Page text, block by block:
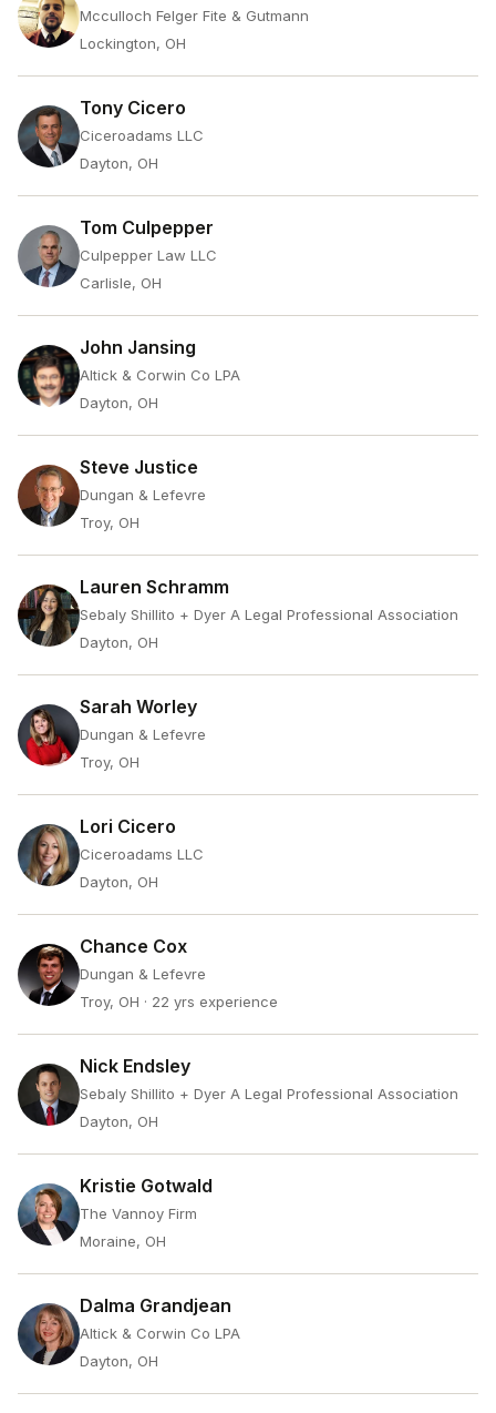
Mcculloch Felger Fite & Gutmann
Lockington, OH
Tony Cicero
Ciceroadams LLC
Dayton, OH
Tom Culpepper
Culpepper Law LLC
Carlisle, OH
John Jansing
Altick & Corwin Co LPA
Dayton, OH
Steve Justice
Dungan & Lefevre
Troy, OH
Lauren Schramm
Sebaly Shillito + Dyer A Legal Professional Association
Dayton, OH
Sarah Worley
Dungan & Lefevre
Troy, OH
Lori Cicero
Ciceroadams LLC
Dayton, OH
Chance Cox
Dungan & Lefevre
Troy, OH · 22 yrs experience
Nick Endsley
Sebaly Shillito + Dyer A Legal Professional Association
Dayton, OH
Kristie Gotwald
The Vannoy Firm
Moraine, OH
Dalma Grandjean
Altick & Corwin Co LPA
Dayton, OH